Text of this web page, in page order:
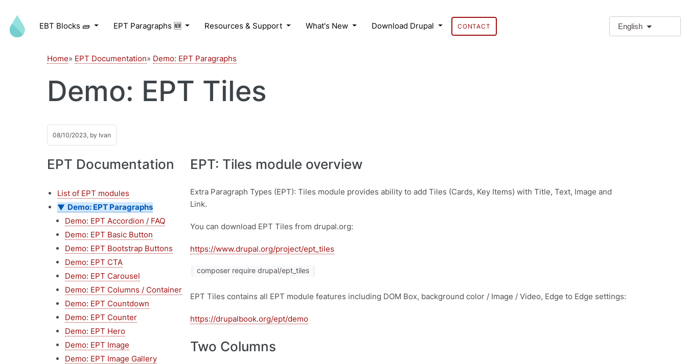
EBT Blocks 🧱 EPT Paragraphs 🆕 Resources & Support What's New Download Drupal CONTACT English
Home EPT Documentation Demo: EPT Paragraphs
Demo: EPT Tiles
08/10/2023, by Ivan
EPT Documentation
List of EPT modules
Demo: EPT Paragraphs
Demo: EPT Accordion / FAQ
Demo: EPT Basic Button
Demo: EPT Bootstrap Buttons
Demo: EPT CTA
Demo: EPT Carousel
Demo: EPT Columns / Container
Demo: EPT Countdown
Demo: EPT Counter
Demo: EPT Hero
Demo: EPT Image
Demo: EPT Image Gallery
EPT: Tiles module overview
Extra Paragraph Types (EPT): Tiles module provides ability to add Tiles (Cards, Key Items) with Title, Text, Image and
Link.
You can download EPT Tiles from drupal.org:
https://www.drupal.org/project/ept_tiles
composer require drupal/ept_tiles
EPT Tiles contains all EPT module features including DOM Box, background color / Image / Video, Edge to Edge settings:
https://drupalbook.org/ept/demo
Two Columns